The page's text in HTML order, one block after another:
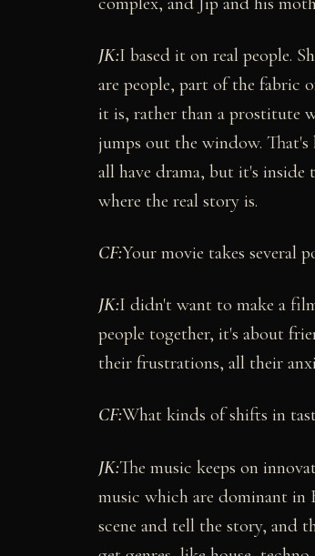
JK:I based it on real people.
are people, part of the fabric
it is, rather than a prostitute
jumps out the window.
all have drama, but it's
where the real story is.
CF:Your movie takes several
JK:I didn't want to make a
people together, it's about
their frustrations, all their
CF:What kinds of shifts in
JK:The music keeps on
music which are dominant in
scene and tell the story, and